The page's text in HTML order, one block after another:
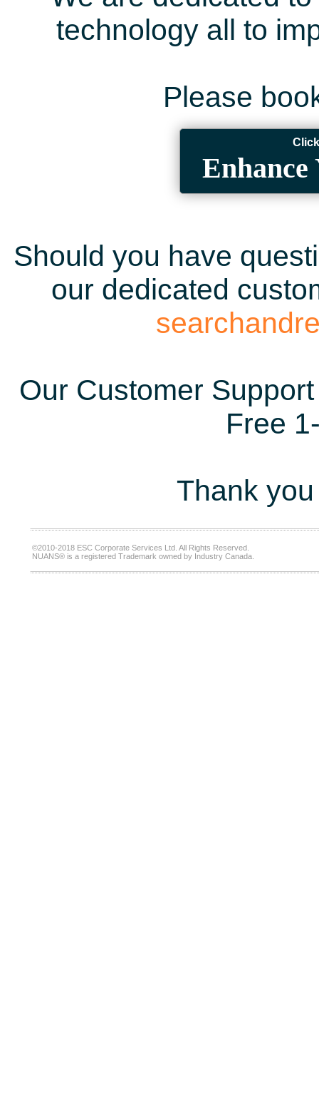
technology all to
Please
Enhance
Should you have
our dedicated
Our Customer
Free
Thank
©2010-2018 ESC Corporate Services Ltd. All Rights Reserved.
NUANS® is a registered Trademark owned by Industry Canada.